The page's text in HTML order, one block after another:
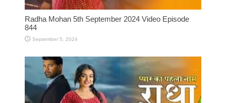
Radha Mohan 5th September 2024 Video Episode
844
September 5, 2024